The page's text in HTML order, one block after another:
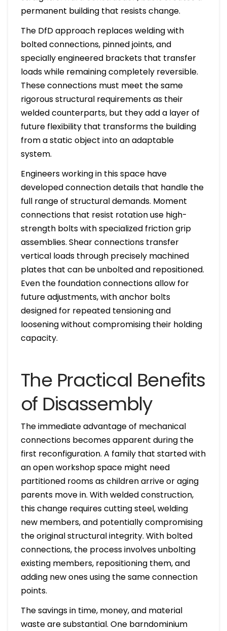
permanent building that resists change.
The DfD approach replaces welding with
bolted connections, pinned joints, and
specially engineered brackets that transfer
loads while remaining completely reversible.
These connections must meet the same
rigorous structural requirements as their
welded counterparts, but they add a layer of
future flexibility that transforms the building
from a static object into an adaptable
system.
Engineers working in this space have
developed connection details that handle the
full range of structural demands. Moment
connections that resist rotation use high-
strength bolts with specialized friction grip
assemblies. Shear connections transfer
vertical loads through precisely machined
plates that can be unbolted and repositioned.
Even the foundation connections allow for
future adjustments, with anchor bolts
designed for repeated tensioning and
loosening without compromising their holding
capacity.
The Practical Benefits
of Disassembly
The immediate advantage of mechanical
connections becomes apparent during the
first reconfiguration. A family that started with
an open workshop space might need
partitioned rooms as children arrive or aging
parents move in. With welded construction,
this change requires cutting steel, welding
new members, and potentially compromising
the original structural integrity. With bolted
connections, the process involves unbolting
existing members, repositioning them, and
adding new ones using the same connection
points.
The savings in time, money, and material
waste are substantial. One barndominium